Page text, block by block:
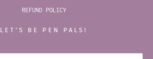
REFUND POLICY
LET’S BE PEN PALS!